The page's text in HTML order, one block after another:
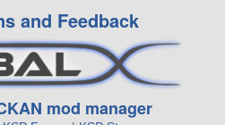
and Feedback
mod manager